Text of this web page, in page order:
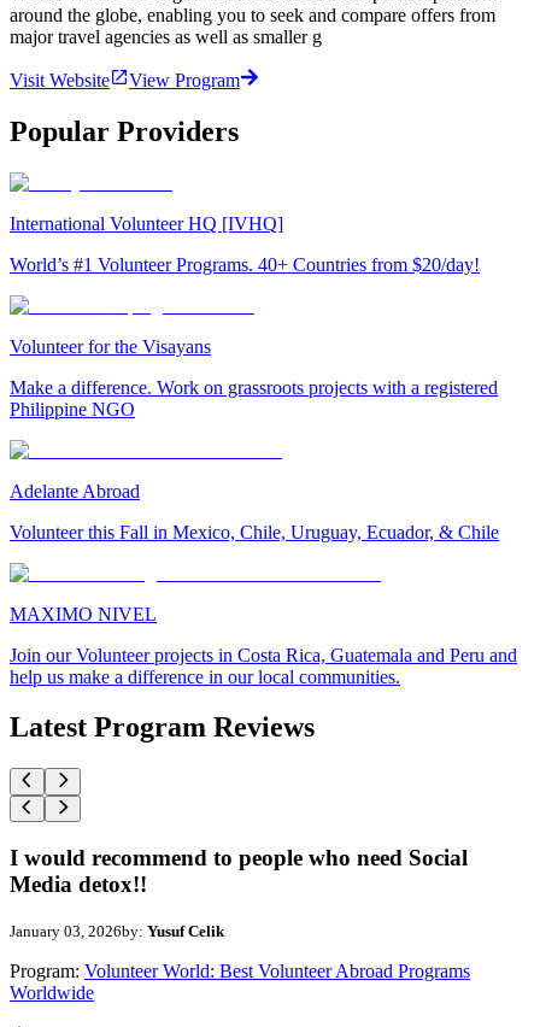
around the globe, enabling you to seek and compare offers from
major travel agencies as well as smaller g
Visit Website View Program
Popular Providers
International Volunteer HQ [IVHQ]
World’s #1 Volunteer Programs. 40+ Countries from $20/day!
Volunteer for the Visayans
Make a difference. Work on grassroots projects with a registered
Philippine NGO
Adelante Abroad
Volunteer this Fall in Mexico, Chile, Uruguay, Ecuador, & Chile
MAXIMO NIVEL
Join our Volunteer projects in Costa Rica, Guatemala and Peru and
help us make a difference in our local communities.
Latest Program Reviews
I would recommend to people who need Social
Media detox!!
January 03, 2026by: Yusuf Celik
Program: Volunteer World: Best Volunteer Abroad Programs
Worldwide